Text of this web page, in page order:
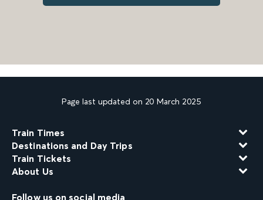
Page last updated on 20 March 2025
Train Times
Destinations and Day Trips
Train Tickets
About Us
Follow us on social media